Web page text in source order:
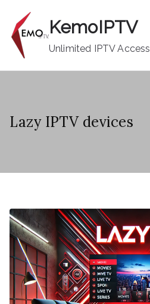
content
KemoIPTV
Unlimited IPTV Access
Lazy IPTV devices